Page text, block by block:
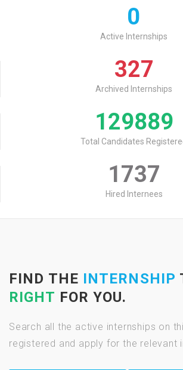
0
Active Internships
327
Archived Internships
129889
Total Candidates
1737
Hired Internees
FIND THE INTERNSHIP
RIGHT FOR YOU.
Search all the active internships on
registered and apply for the relevant